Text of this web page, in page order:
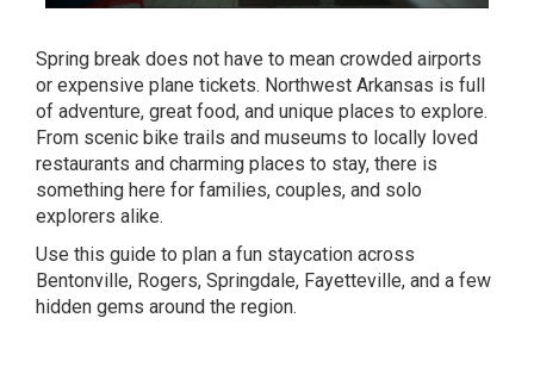
Spring break does not have to mean crowded airports
or expensive plane tickets. Northwest Arkansas is full
of adventure, great food, and unique places to explore.
From scenic bike trails and museums to locally loved
restaurants and charming places to stay, there is
something here for families, couples, and solo
explorers alike.
Use this guide to plan a fun staycation across
Bentonville, Rogers, Springdale, Fayetteville, and a few
hidden gems around the region.